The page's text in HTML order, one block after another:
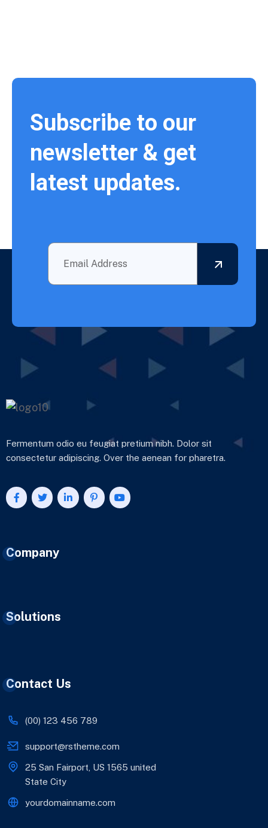
Subscribe to our
newsletter & get
latest updates.
Fermentum odio eu feugiat pretium nibh. Dolor sit
consectetur adipiscing. Over the aenean for pharetra.
Company
Solutions
Contact Us
(00) 123 456 789
support@rstheme.com
25 San Fairport, US 1565 united
State City
yourdomainname.com